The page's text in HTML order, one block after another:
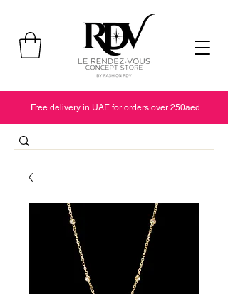
Free delivery in UAE for orders over 250aed